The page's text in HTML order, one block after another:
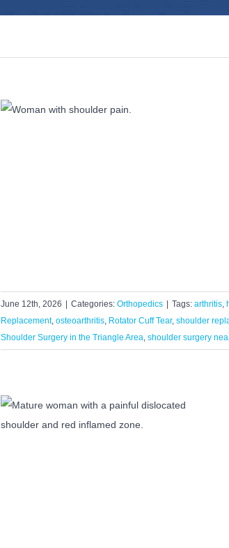
June 12th, 2026 Categories: Orthopedics Tags: arthritis,
Replacement, osteoarthritis, Rotator Cuff Tear, shoulder
Shoulder Surgery in the Triangle Area, shoulder surgery